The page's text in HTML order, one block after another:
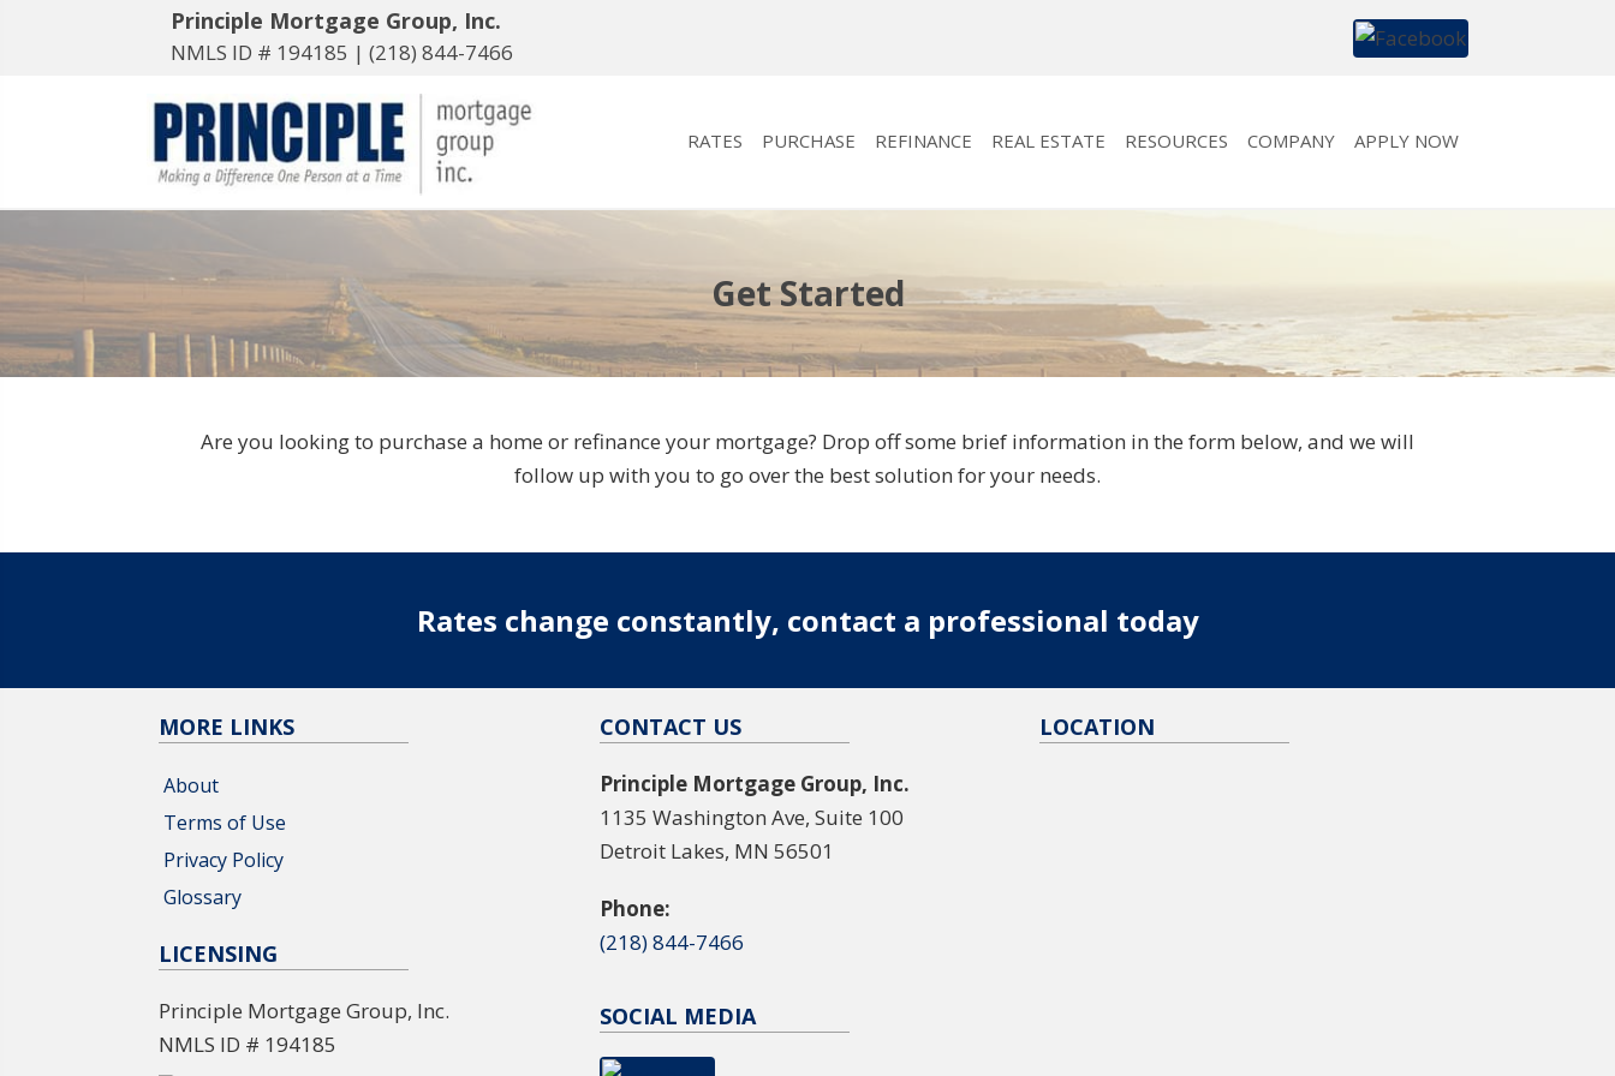
Principle Mortgage Group, Inc.
NMLS ID # 194185 | (218) 844-7466
RATES PURCHASE REFINANCE REAL ESTATE RESOURCES COMPANY APPLY NOW
Get Started
Are you looking to purchase a home or refinance your mortgage? Drop off some brief information in the form below, and we will
follow up with you to go over the best solution for your needs.
Rates change constantly, contact a professional today
MORE LINKS
About
Terms of Use
Privacy Policy
Glossary
LICENSING
Principle Mortgage Group, Inc.
NMLS ID # 194185
CONTACT US
Principle Mortgage Group, Inc.
1135 Washington Ave, Suite 100
Detroit Lakes, MN 56501
Phone:
(218) 844-7466
SOCIAL MEDIA
LOCATION